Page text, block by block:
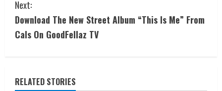
Next:
Download The New Street Album “This Is Me” From
Cals On GoodFellaz TV
RELATED STORIES